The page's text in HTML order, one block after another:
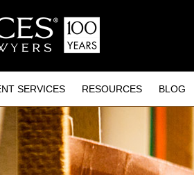
SERVICES RESOURCES BLOG